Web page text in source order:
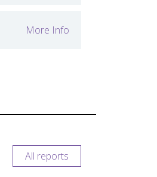
All reports